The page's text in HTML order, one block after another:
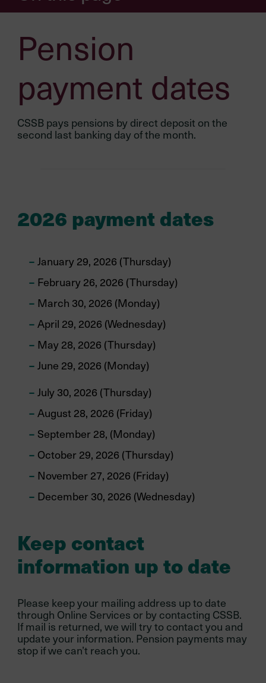
Pension
payment dates
CSSB pays pensions by direct deposit on the
second last banking day of the month.
2026 payment dates
January 29, 2026 (Thursday)
February 26, 2026 (Thursday)
March 30, 2026 (Monday)
April 29, 2026 (Wednesday)
May 28, 2026 (Thursday)
June 29, 2026 (Monday)
July 30, 2026 (Thursday)
August 28, 2026 (Friday)
September 28, (Monday)
October 29, 2026 (Thursday)
November 27, 2026 (Friday)
December 30, 2026 (Wednesday)
Keep contact
information up to date
Please keep your mailing address up to date
through Online Services or by contacting CSSB.
If mail is returned, we will try to contact you and
update your information. Pension payments may
stop if we can’t reach you.